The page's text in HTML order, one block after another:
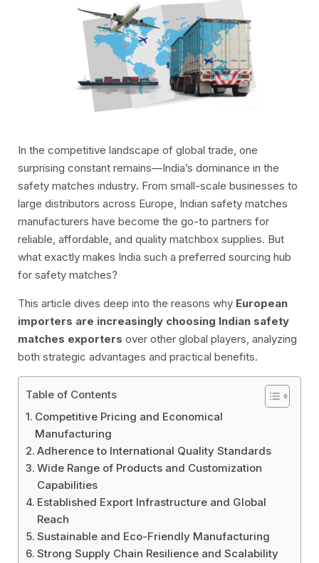
In the competitive landscape of global trade, one
surprising constant remains—India’s dominance in the
safety matches industry. From small-scale businesses to
large distributors across Europe, Indian safety matches
manufacturers have become the go-to partners for
reliable, affordable, and quality matchbox supplies. But
what exactly makes India such a preferred sourcing hub
for safety matches?
This article dives deep into the reasons why European
importers are increasingly choosing Indian safety
matches exporters over other global players, analyzing
both strategic advantages and practical benefits.
Table of Contents
Competitive Pricing and Economical
Manufacturing
Adherence to International Quality Standards
Wide Range of Products and Customization
Capabilities
Established Export Infrastructure and Global
Reach
Sustainable and Eco-Friendly Manufacturing
Strong Supply Chain Resilience and Scalability